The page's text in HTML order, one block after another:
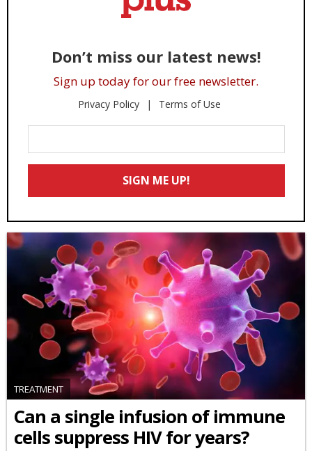
Don’t miss our latest news!
Sign up today for our free newsletter.
Privacy Policy Terms of Use
Your
Email
SIGN ME UP!
TREATMENT
Can a single infusion of immune
cells suppress HIV for years?